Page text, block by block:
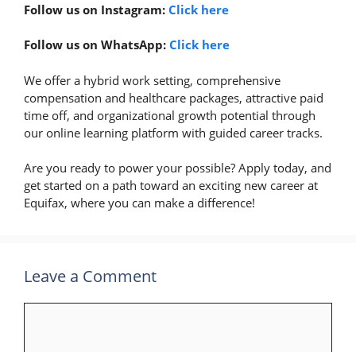
Follow us on Instagram: Click here
Follow us on WhatsApp: Click here
We offer a hybrid work setting, comprehensive
compensation and healthcare packages, attractive paid
time off, and organizational growth potential through
our online learning platform with guided career tracks.
Are you ready to power your possible? Apply today, and
get started on a path toward an exciting new career at
Equifax, where you can make a difference!
Leave a Comment